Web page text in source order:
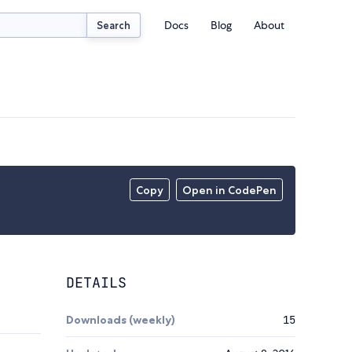
Search Docs Blog About
Copy Open in CodePen
DETAILS
Downloads (weekly) 15